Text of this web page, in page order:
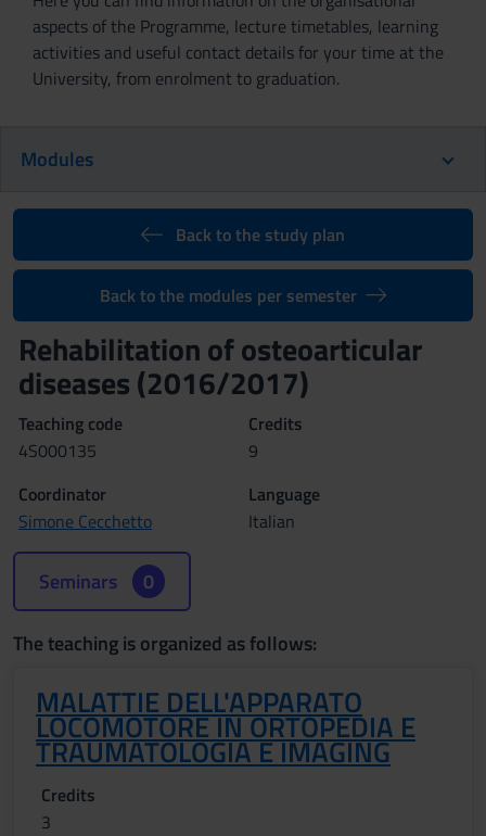
aspects of the Programme, lecture timetables, learning
activities and useful contact details for your time at the
University, from enrolment to graduation.
Modules
Back to the study plan
Back to the modules per semester
Rehabilitation of osteoarticular
diseases (2016/2017)
Teaching code
4S000135
Credits
9
Coordinator
Simone Cecchetto
Language
Italian
Seminars 0
The teaching is organized as follows:
MALATTIE DELL'APPARATO
LOCOMOTORE IN ORTOPEDIA E
TRAUMATOLOGIA E IMAGING
Credits
3